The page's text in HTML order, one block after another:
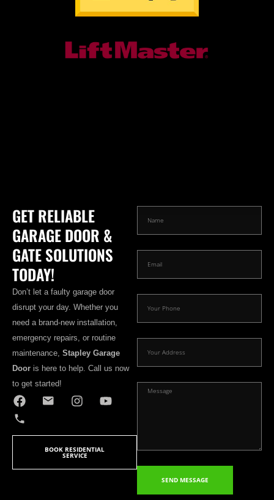
GET RELIABLE
GARAGE DOOR &
GATE SOLUTIONS
TODAY!
Don’t let a faulty garage door
disrupt your day. Whether you
need a brand-new installation,
emergency repairs, or routine
maintenance, Stapley Garage
Door is here to help. Call us now
to get started!
BOOK RESIDENTIAL
SERVICE
SEND MESSAGE